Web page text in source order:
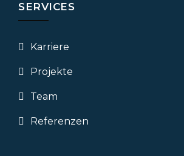
SERVICES
Karriere
Projekte
Team
Referenzen